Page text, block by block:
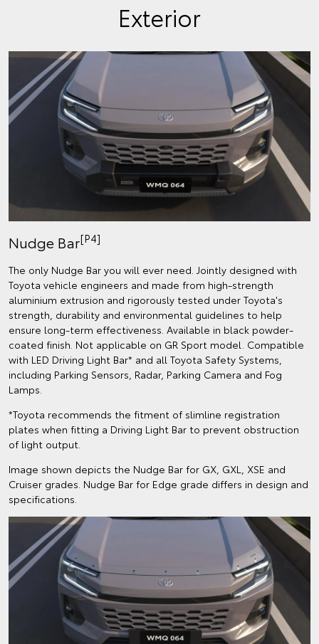
Exterior
Nudge Bar[P4]
The only Nudge Bar you will ever need. Jointly designed with
Toyota vehicle engineers and made from high-strength
aluminium extrusion and rigorously tested under Toyota's
strength, durability and environmental guidelines to help
ensure long-term effectiveness. Available in black powder-
coated finish. Not applicable on GR Sport model. Compatible
with LED Driving Light Bar* and all Toyota Safety Systems,
including Parking Sensors, Radar, Parking Camera and Fog
Lamps.
*Toyota recommends the fitment of slimline registration
plates when fitting a Driving Light Bar to prevent obstruction
of light output.
Image shown depicts the Nudge Bar for GX, GXL, XSE and
Cruiser grades. Nudge Bar for Edge grade differs in design and
specifications.